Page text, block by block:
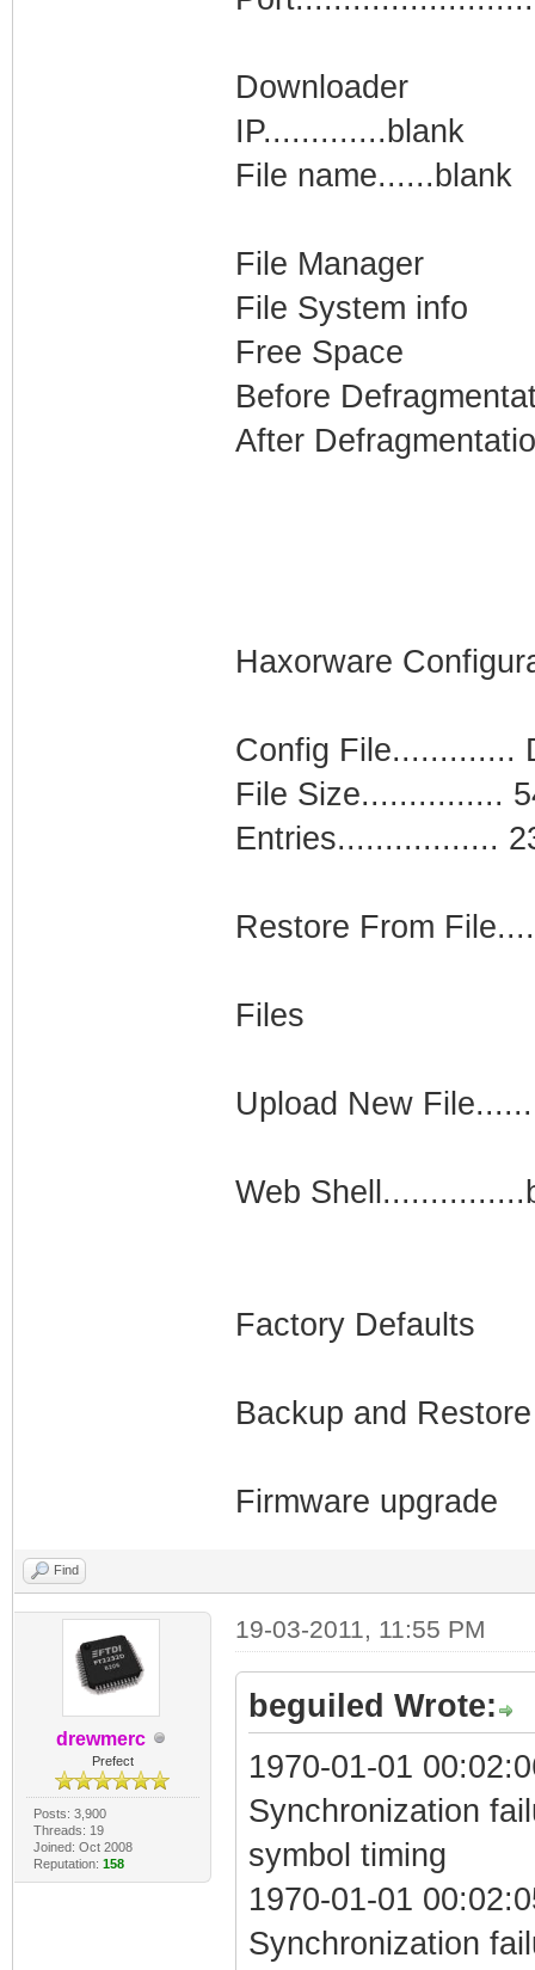
Downloader
IP.............blank
File name......blank
File Manager
File System info
Free Space
Before
After
Haxorware
Config File.............
File Size...............
Entries.................
Restore From
Files
Upload New
Web
Factory Defaults
Backup and Restore
Firmware upgrade
Find
drewmerc
Prefect
Posts: 3,900
Threads: 19
Joined: Oct 2008
Reputation: 158
19-03-2011, 11:55 PM
beguiled Wrote:
1970-01-01
Synchronization
symbol timing
1970-01-01
Synchronization